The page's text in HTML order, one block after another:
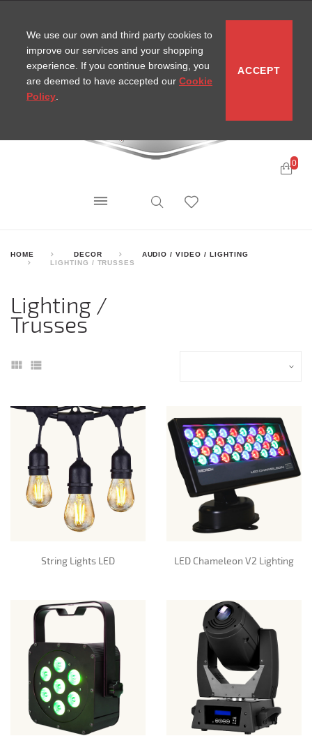
0
HOME DECOR
AUDIO / VIDEO / LIGHTING
LIGHTING / TRUSSES
Lighting /
Trusses
String Lights LED LED Chameleon V2 Lighting
We use our own and third party cookies to
improve our services and your shopping
experience. If you continue browsing, you
are deemed to have accepted our Cookie
Policy
ACCEPT